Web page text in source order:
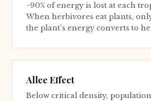
~90% of energy is lost at each
When herbivores eat plants, only
the plant's energy converts to
Allee Effect
Below critical density,